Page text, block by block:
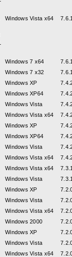
Windows Vista x64
Windows 7 x64
Windows 7 x32
Windows XP
Windows XP64
Windows Vista
Windows Vista x64
Windows XP
Windows XP64
Windows Vista
Windows Vista x64
Windows Vista x64
Windows Vista
Windows XP
Windows Vista
Windows Vista x64
Windows 2000
Windows XP
Windows Vista
Windows Vista x64